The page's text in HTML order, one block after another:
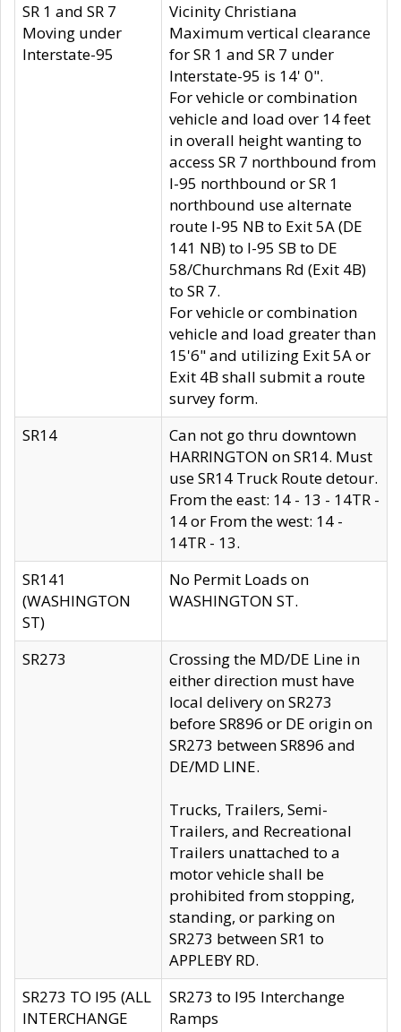
SR 1 and SR 7
Moving under
Interstate-95
Vicinity Christiana
Maximum vertical clearance
for SR 1 and SR 7 under
Interstate-95 is 14' 0".
For vehicle or combination
vehicle and load over 14 feet
in overall height wanting to
access SR 7 northbound from
I-95 northbound or SR 1
northbound use alternate
route I-95 NB to Exit 5A (DE
141 NB) to I-95 SB to DE
58/Churchmans Rd (Exit 4B)
to SR 7.
For vehicle or combination
vehicle and load greater than
15'6" and utilizing Exit 5A or
Exit 4B shall submit a route
survey form.
SR14
Can not go thru downtown
HARRINGTON on SR14. Must
use SR14 Truck Route detour.
From the east: 14 - 13 - 14TR -
14 or From the west: 14 -
14TR - 13.
SR141
(WASHINGTON
ST)
No Permit Loads on
WASHINGTON ST.
SR273
Crossing the MD/DE Line in
either direction must have
local delivery on SR273
before SR896 or DE origin on
SR273 between SR896 and
DE/MD LINE.
Trucks, Trailers, Semi-
Trailers, and Recreational
Trailers unattached to a
motor vehicle shall be
prohibited from stopping,
standing, or parking on
SR273 between SR1 to
APPLEBY RD.
SR273 TO I95 (ALL
INTERCHANGE
SR273 to I95 Interchange
Ramps